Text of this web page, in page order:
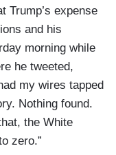
Trump’s expense
and his
morning while
he tweeted,
my wires tapped
Nothing found.
the White
zero.”